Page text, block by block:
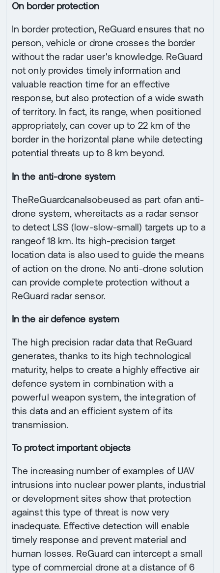
On border protection
In border protection, ReGuard ensures that no
person, vehicle or drone crosses the border
without the radar user's knowledge. ReGuard
not only provides timely information and
valuable reaction time for an effective
response, but also protection of a wide swath
of territory. In fact, its range, when positioned
appropriately, can cover up to 22 km of the
border in the horizontal plane while detecting
potential threats up to 8 km beyond.
In the anti-drone system
TheReGuardcanalsobeused as part ofan anti-
drone system, whereitacts as a radar sensor
to detect LSS (low-slow-small) targets up to a
rangeof 18 km. Its high-precision target
location data is also used to guide the means
of action on the drone. No anti-drone solution
can provide complete protection without a
ReGuard radar sensor.
In the air defence system
The high precision radar data that ReGuard
generates, thanks to its high technological
maturity, helps to create a highly effective air
defence system in combination with a
powerful weapon system, the integration of
this data and an efficient system of its
transmission.
To protect important objects
The increasing number of examples of UAV
intrusions into nuclear power plants, industrial
or development sites show that protection
against this type of threat is now very
inadequate. Effective detection will enable
timely response and prevent material and
human losses. ReGuard can intercept a small
type of commercial drone at a distance of 6